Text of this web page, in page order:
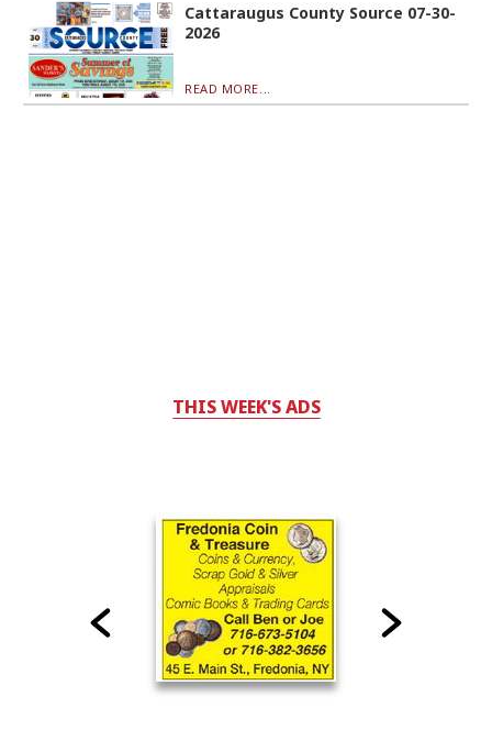
Cattaraugus County Source 07-30-
2026
READ MORE...
THIS WEEK'S ADS